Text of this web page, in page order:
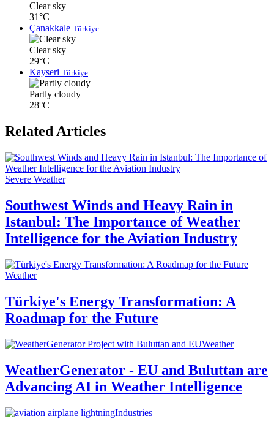
Clear sky
31°C
Çanakkale Türkiye
Clear sky
29°C
Kayseri Türkiye
Partly cloudy
28°C
Related Articles
Severe Weather
Southwest Winds and Heavy Rain in
Istanbul: The Importance of Weather
Intelligence for the Aviation Industry
Weather
Türkiye's Energy Transformation: A
Roadmap for the Future
Weather
WeatherGenerator - EU and Buluttan are
Advancing AI in Weather Intelligence
Industries